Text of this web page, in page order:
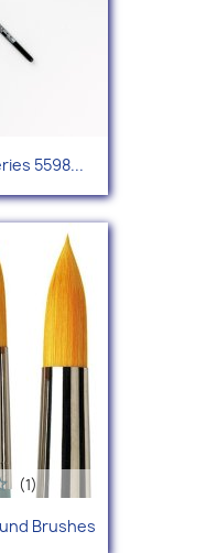
5598...
Brushes
(1)